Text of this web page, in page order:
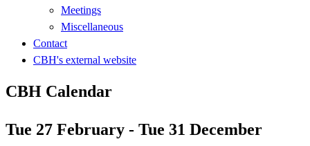
Meetings
Miscellaneous
Contact
CBH's external website
CBH Calendar
Tue 27 February - Tue 31 December